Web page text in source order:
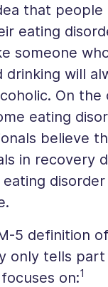
that people
eating
someone
drinking will
On the
eating
believe
in recovery
eating disorder
5 definition of
only tells
on:1